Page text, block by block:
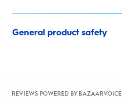
General product safety
REVIEWS POWERED BY BAZAARVOICE